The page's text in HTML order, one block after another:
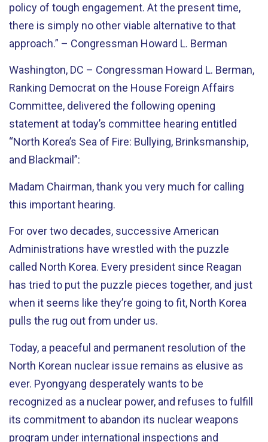
policy of tough engagement. At the present time,
there is simply no other viable alternative to that
approach.” – Congressman Howard L. Berman
Washington, DC – Congressman Howard L. Berman,
Ranking Democrat on the House Foreign Affairs
Committee, delivered the following opening
statement at today’s committee hearing entitled
“North Korea’s Sea of Fire: Bullying, Brinksmanship,
and Blackmail”:
Madam Chairman, thank you very much for calling
this important hearing.
For over two decades, successive American
Administrations have wrestled with the puzzle
called North Korea. Every president since Reagan
has tried to put the puzzle pieces together, and just
when it seems like they’re going to fit, North Korea
pulls the rug out from under us.
Today, a peaceful and permanent resolution of the
North Korean nuclear issue remains as elusive as
ever. Pyongyang desperately wants to be
recognized as a nuclear power, and refuses to fulfill
its commitment to abandon its nuclear weapons
program under international inspections and